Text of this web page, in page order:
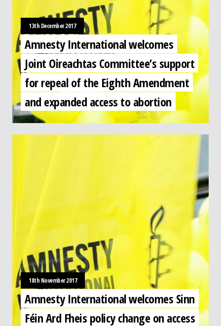
13th December 2017
Amnesty International welcomes
Joint Oireachtas Committee’s support
for repeal of the Eighth Amendment
and expanded access to abortion
18th November 2017
Amnesty International welcomes Sinn
Féin Ard Fheis policy change on access